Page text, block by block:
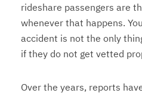
rideshare passengers are
whenever that happens.
accident is not the only
if they do not get vetted
Over the years, reports